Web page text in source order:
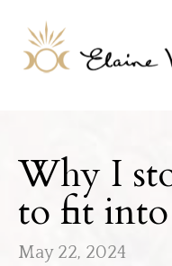
Why I
to fit
May 22, 2024